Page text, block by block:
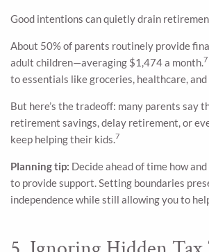
Good intentions can quietly drain
About 50% of parents routinely provide
adult children—averaging $1,474 a month.7
to essentials like groceries, healthcare, and
But here’s the tradeoff: many parents say
retirement savings, delay retirement, or
keep helping their kids.7
Planning tip: Decide ahead of time how
to provide support. Setting boundaries
independence while still allowing you to